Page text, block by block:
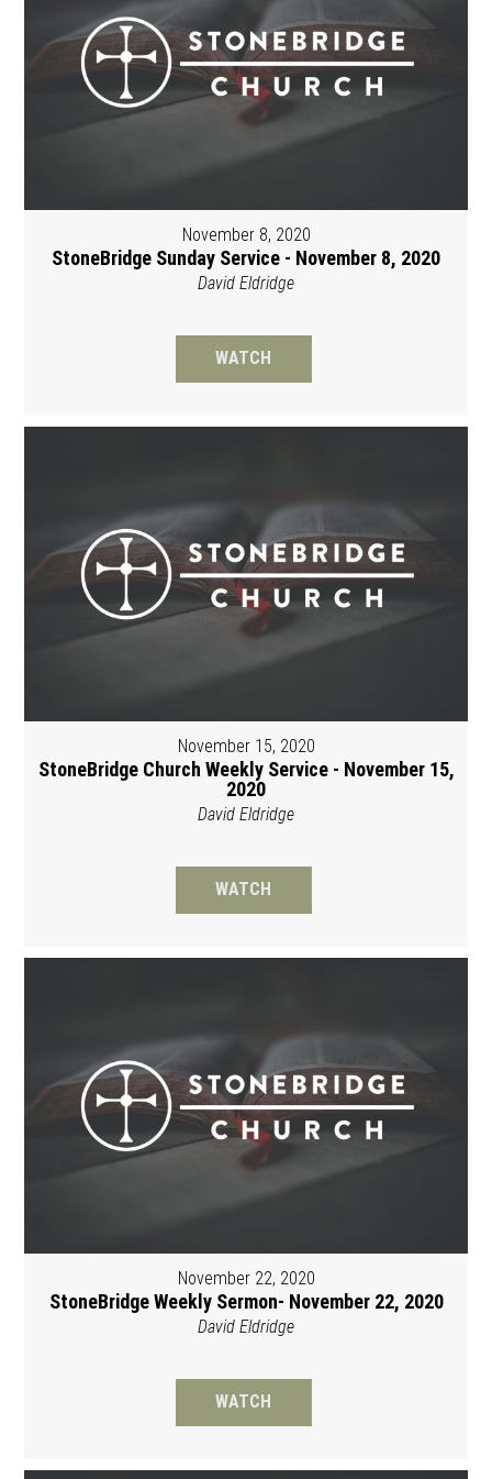
November 8, 2020
StoneBridge Sunday Service - November 8, 2020
David Eldridge
WATCH
November 15, 2020
StoneBridge Church Weekly Service - November 15,
2020
David Eldridge
WATCH
November 22, 2020
StoneBridge Weekly Sermon- November 22, 2020
David Eldridge
WATCH